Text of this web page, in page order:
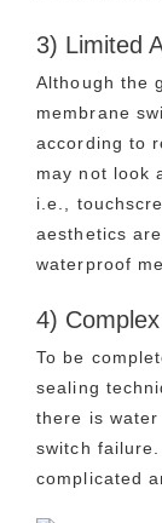
3) Limited
Although the
membrane
according to
may not look
i.e.,
aesthetics
waterproof
4)
To be
sealing
there is
switch
complicated